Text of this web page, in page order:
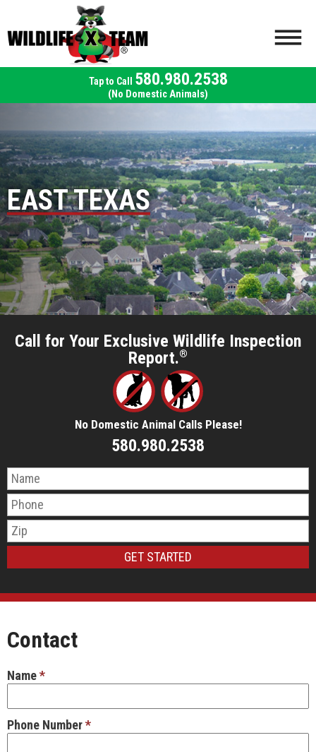
580.980.2538
(No Domestic Animals)
EAST TEXAS
Call for Your Exclusive Wildlife Inspection
Report.®
No Domestic Animal Calls Please!
580.980.2538
Contact
Name*
Phone Number*